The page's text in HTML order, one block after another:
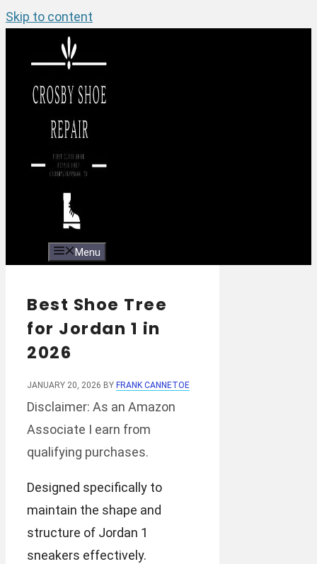
Skip to content
Menu
Best Shoe Tree
for Jordan 1 in
2026
JANUARY 20, 2026 BY FRANK CANNETOE
Disclaimer: As an Amazon
Associate I earn from
qualifying purchases.
Designed specifically to
maintain the shape and
structure of Jordan 1
sneakers effectively.